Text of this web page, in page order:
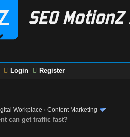
Login Register
Workplace ›Content Marketing
can get traffic fast?